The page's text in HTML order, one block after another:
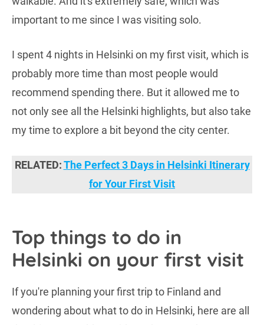
important to me since I was visiting solo.
I spent 4 nights in Helsinki on my first visit, which is
probably more time than most people would
recommend spending there. But it allowed me to
not only see all the Helsinki highlights, but also take
my time to explore a bit beyond the city center.
RELATED:The Perfect 3 Days in Helsinki Itinerary
for Your First Visit
Top things to do in
Helsinki on your first visit
If you're planning your first trip to Finland and
wondering about what to do in Helsinki, here are all